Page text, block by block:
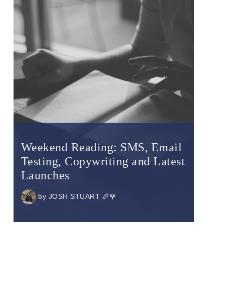
Weekend Reading: SMS, Email
Testing, Copywriting and Latest
Launches
by JOSH STUART 🥖🌹